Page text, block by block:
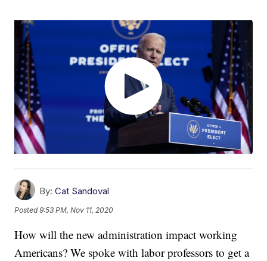
By: Cat Sandoval
Posted9:53 PM, Nov 11, 2020
How will the new administration impact working
Americans? We spoke with labor professors to get a